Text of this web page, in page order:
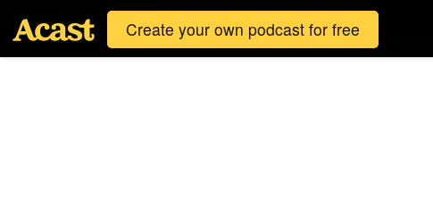
Create your own podcast for free